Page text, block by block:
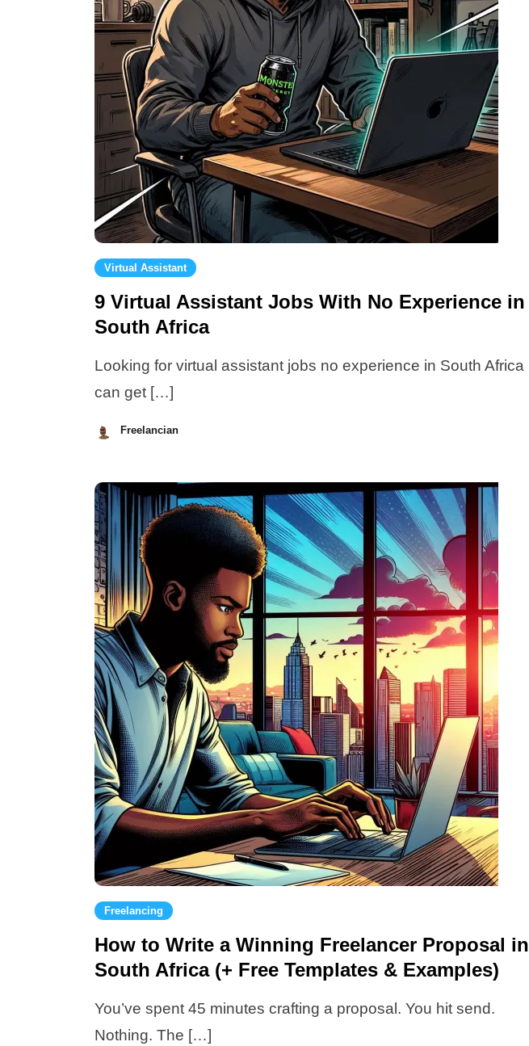
Virtual Assistant
9 Virtual Assistant Jobs With No Experience in
South Africa
Looking for virtual assistant jobs no experience in South Africa
can get […]
Freelancian
2026
Freelancing
How to Write a Winning Freelancer Proposal in
South Africa (+ Free Templates & Examples)
You’ve spent 45 minutes crafting a proposal. You hit send.
Nothing. The […]